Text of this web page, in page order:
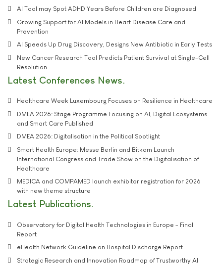
AI Tool may Spot ADHD Years Before Children are Diagnosed
Growing Support for AI Models in Heart Disease Care and
Prevention
AI Speeds Up Drug Discovery, Designs New Antibiotic in Early Tests
New Cancer Research Tool Predicts Patient Survival at Single-Cell
Resolution
Latest Conferences News
Healthcare Week Luxembourg Focuses on Resilience in Healthcare
DMEA 2026: Stage Programme Focusing on AI, Digital Ecosystems
and Smart Care Published
DMEA 2026: Digitalisation in the Political Spotlight
Smart Health Europe: Messe Berlin and Bitkom Launch
International Congress and Trade Show on the Digitalisation of
Healthcare
MEDICA and COMPAMED launch exhibitor registration for 2026
with new theme structure
Latest Publications
Observatory for Digital Health Technologies in Europe - Final
Report
eHealth Network Guideline on Hospital Discharge Report
Strategic Research and Innovation Roadmap of Trustworthy AI